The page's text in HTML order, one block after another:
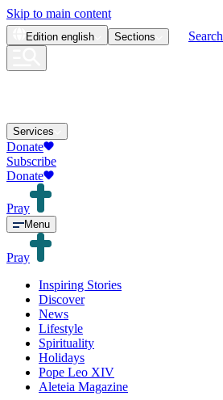
Skip to main content
Edition english Sections Search
Services
Donate
Subscribe
Donate
Pray
Menu
Pray
Inspiring Stories
Discover
News
Lifestyle
Spirituality
Holidays
Pope Leo XIV
Aleteia Magazine